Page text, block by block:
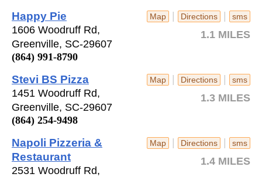
Map | Directions | sms
1.1 MILES
Happy Pie
1606 Woodruff Rd,
Greenville, SC-29607
(864) 991-8790
Map | Directions | sms
1.3 MILES
Stevi BS Pizza
1451 Woodruff Rd,
Greenville, SC-29607
(864) 254-9498
Map | Directions | sms
1.4 MILES
Napoli Pizzeria &
Restaurant
2531 Woodruff Rd,